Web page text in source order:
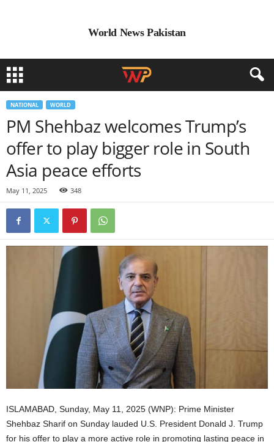
World News Pakistan
NATIONAL WORLD
PM Shehbaz welcomes Trump’s
offer to play bigger role in South
Asia peace efforts
May 11, 2025 348
ISLAMABAD, Sunday, May 11, 2025 (WNP): Prime Minister
Shehbaz Sharif on Sunday lauded U.S. President Donald J. Trump
for his offer to play a more active role in promoting lasting peace in